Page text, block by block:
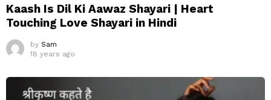
Kaash Is Dil Ki Aawaz Shayari | Heart
Touching Love Shayari in Hindi
by Sam
18 years ago